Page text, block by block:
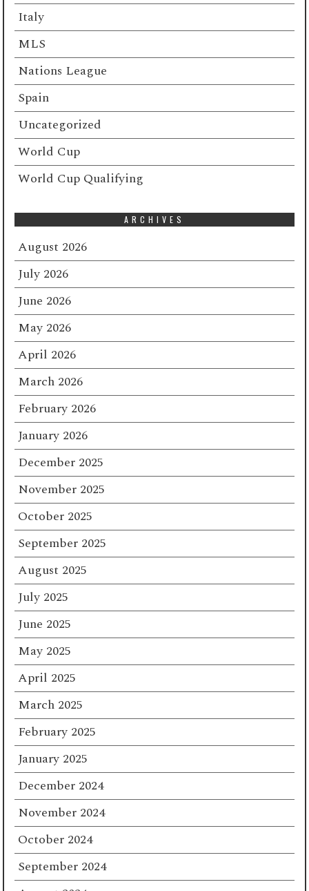
Italy
MLS
Nations League
Spain
Uncategorized
World Cup
World Cup Qualifying
ARCHIVES
August 2026
July 2026
June 2026
May 2026
April 2026
March 2026
February 2026
January 2026
December 2025
November 2025
October 2025
September 2025
August 2025
July 2025
June 2025
May 2025
April 2025
March 2025
February 2025
January 2025
December 2024
November 2024
October 2024
September 2024